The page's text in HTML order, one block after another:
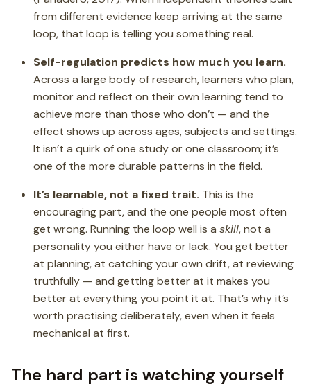
from different evidence keep arriving at the same
loop, that loop is telling you something real.
Self-regulation predicts how much you learn.
Across a large body of research, learners who plan,
monitor and reflect on their own learning tend to
achieve more than those who don’t — and the
effect shows up across ages, subjects and settings.
It isn’t a quirk of one study or one classroom; it’s
one of the more durable patterns in the field.
It’s learnable, not a fixed trait. This is the
encouraging part, and the one people most often
get wrong. Running the loop well is a skill, not a
personality you either have or lack. You get better
at planning, at catching your own drift, at reviewing
truthfully — and getting better at it makes you
better at everything you point it at. That’s why it’s
worth practising deliberately, even when it feels
mechanical at first.
The hard part is watching yourself